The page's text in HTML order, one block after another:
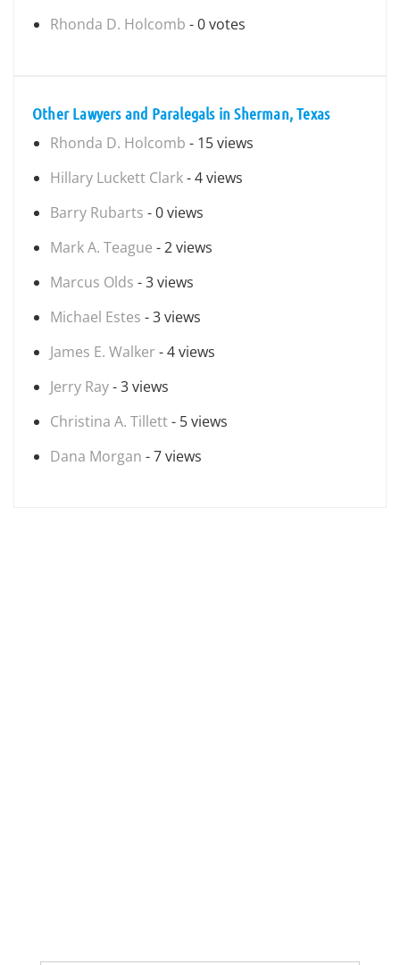
Rhonda D. Holcomb - 0 votes
Other Lawyers and Paralegals in Sherman, Texas
Rhonda D. Holcomb - 15 views
Hillary Luckett Clark- 4 views
Barry Rubarts - 0 views
Mark A. Teague - 2 views
Marcus Olds - 3 views
Michael Estes - 3 views
James E. Walker - 4 views
Jerry Ray- 3 views
Christina A. Tillett- 5 views
Dana Morgan - 7 views